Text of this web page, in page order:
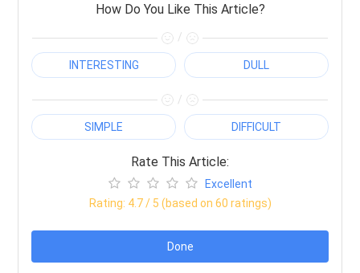
How Do You Like This Article?
/
INTERESTING DULL
/
SIMPLE DIFFICULT
Rate This Article:
Excellent
Rating: 4.7/ 5 (based on 60 ratings)
Done